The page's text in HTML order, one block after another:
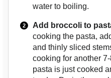
water to boiling.
Add broccoli to
cooking the pasta,
and thinly sliced
cooking for another
pasta is just cooked